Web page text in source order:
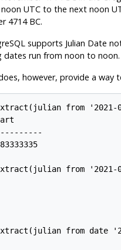
UTC to the next noon
4714 BC.
supports Julian Date
dates run from noon to noon.
however, provide a
extract(julian from
extract(julian from
extract(julian from date